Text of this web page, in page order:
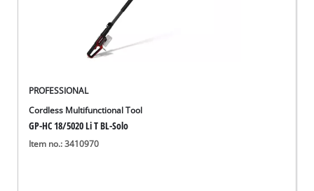
PROFESSIONAL
Cordless Multifunctional Tool
GP-HC 18/5020 Li T BL-Solo
Item no.: 3410970